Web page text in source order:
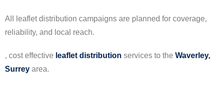
All leaflet distribution campaigns are planned for coverage,
reliability, and local reach.
, cost effective leaflet distribution services to the Waverley,
Surrey area.